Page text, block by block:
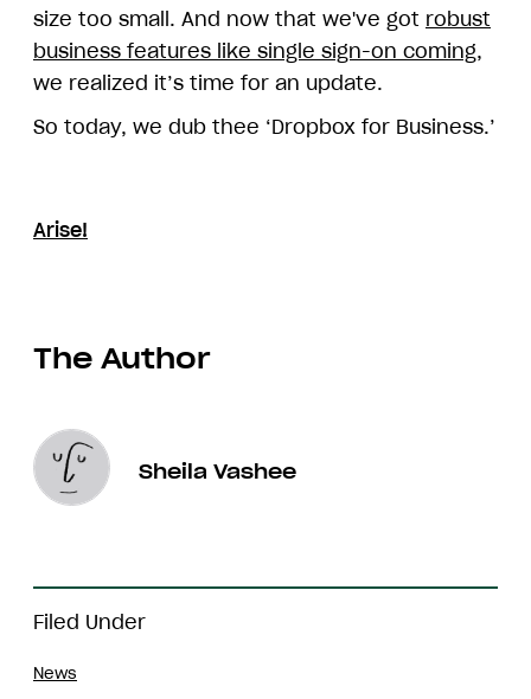
size too small. And now that we've got robust
business features like single sign-on coming,
we realized it’s time for an update.
So today, we dub thee ‘Dropbox for Business.’
Arise!
Filed Under
News
The Author
Sheila Vashee